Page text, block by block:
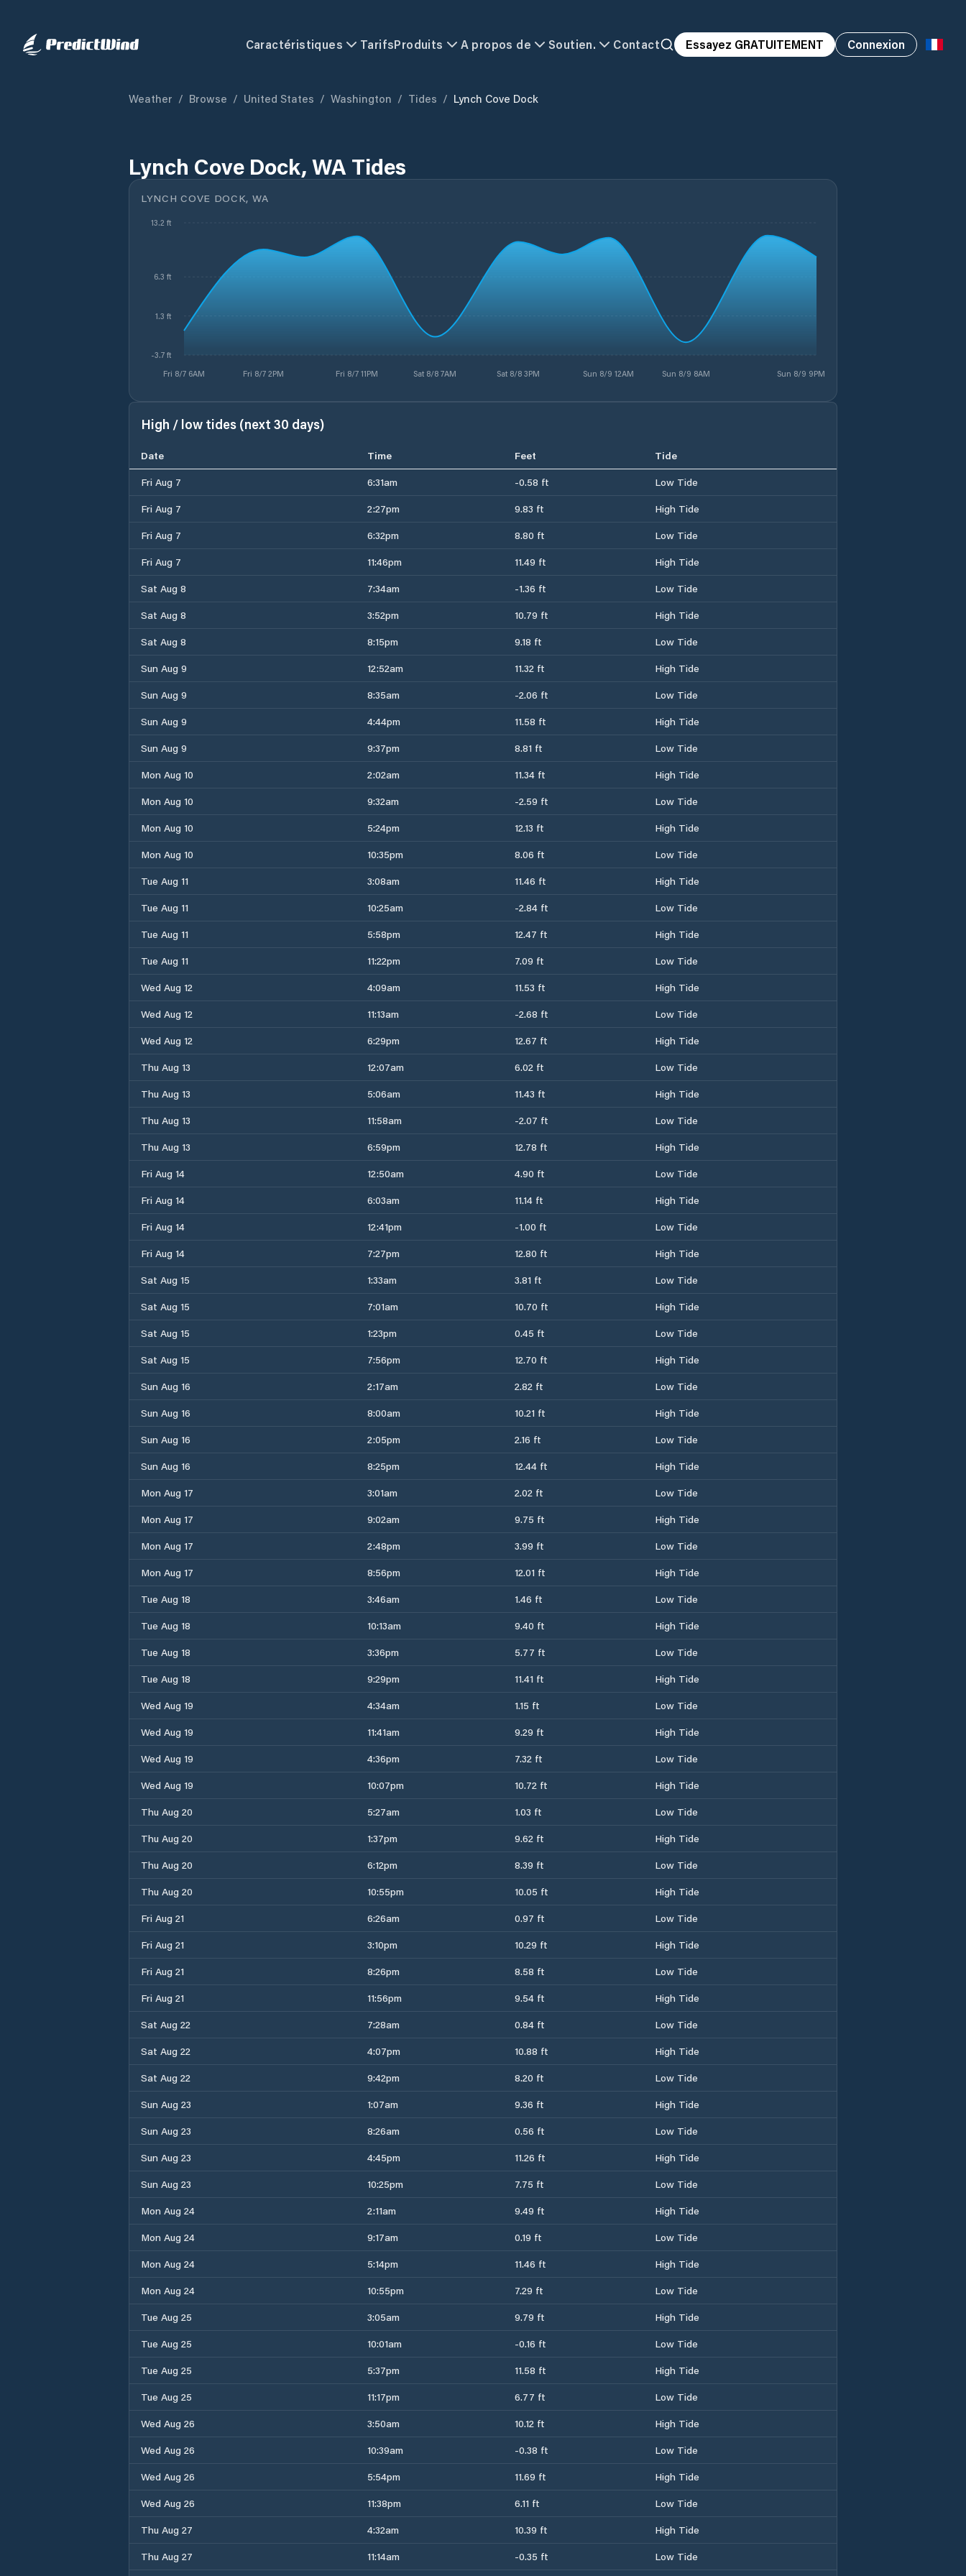
Caractéristiques TarifsProduits A propos de Soutien. Contact Essayez GRATUITEMENT Connexion
Weather / Browse / United States / Washington / Tides / Lynch Cove Dock
Lynch Cove Dock, WA Tides
LYNCH COVE DOCK, WA
Fri 8/7 6AM Fri 8/7 2PM Fri 8/7 11PM Sat 8/8 7AM Sat 8/8 3PM Sun 8/9 12AM Sun 8/9 8AM Sun 8/9 9PM
-3.7 ft
1.3 ft
6.3 ft
13.2 ft
High / low tides (next 30 days)
Date Time Feet
Tide
Fri Aug 7
6:31am -0.58 ft
Low Tide
Fri Aug 7
2:27pm 9.83 ft
High Tide
Fri Aug 7
6:32pm 8.80 ft
Low Tide
Fri Aug 7
11:46pm 11.49 ft
High Tide
Sat Aug 8
7:34am -1.36 ft
Low Tide
Sat Aug 8
3:52pm 10.79 ft
High Tide
Sat Aug 8
8:15pm 9.18 ft
Low Tide
Sun Aug 9
12:52am 11.32 ft
High Tide
Sun Aug 9
8:35am -2.06 ft
Low Tide
Sun Aug 9
4:44pm 11.58 ft
High Tide
Sun Aug 9
9:37pm 8.81 ft
Low Tide
Mon Aug 10
2:02am 11.34 ft
High Tide
Mon Aug 10
9:32am -2.59 ft
Low Tide
Mon Aug 10
5:24pm 12.13 ft
High Tide
Mon Aug 10
10:35pm 8.06 ft
Low Tide
Tue Aug 11
3:08am 11.46 ft
High Tide
Tue Aug 11
10:25am -2.84 ft
Low Tide
Tue Aug 11
5:58pm 12.47 ft
High Tide
Tue Aug 11
11:22pm 7.09 ft
Low Tide
Wed Aug 12
4:09am 11.53 ft
High Tide
Wed Aug 12
11:13am -2.68 ft
Low Tide
Wed Aug 12
6:29pm 12.67 ft
High Tide
Thu Aug 13
12:07am 6.02 ft
Low Tide
Thu Aug 13
5:06am 11.43 ft
High Tide
Thu Aug 13
11:58am -2.07 ft
Low Tide
Thu Aug 13
6:59pm 12.78 ft
High Tide
Fri Aug 14
12:50am 4.90 ft
Low Tide
Fri Aug 14
6:03am 11.14 ft
High Tide
Fri Aug 14
12:41pm -1.00 ft
Low Tide
Fri Aug 14
7:27pm 12.80 ft
High Tide
Sat Aug 15
1:33am 3.81 ft
Low Tide
Sat Aug 15
7:01am 10.70 ft
High Tide
Sat Aug 15
1:23pm 0.45 ft
Low Tide
Sat Aug 15
7:56pm 12.70 ft
High Tide
Sun Aug 16
2:17am 2.82 ft
Low Tide
Sun Aug 16
8:00am 10.21 ft
High Tide
Sun Aug 16
2:05pm 2.16 ft
Low Tide
Sun Aug 16
8:25pm 12.44 ft
High Tide
Mon Aug 17
3:01am 2.02 ft
Low Tide
Mon Aug 17
9:02am 9.75 ft
High Tide
Mon Aug 17
2:48pm 3.99 ft
Low Tide
Mon Aug 17
8:56pm 12.01 ft
High Tide
Tue Aug 18
3:46am 1.46 ft
Low Tide
Tue Aug 18
10:13am 9.40 ft
High Tide
Tue Aug 18
3:36pm 5.77 ft
Low Tide
Tue Aug 18
9:29pm 11.41 ft
High Tide
Wed Aug 19
4:34am 1.15 ft
Low Tide
Wed Aug 19
11:41am 9.29 ft
High Tide
Wed Aug 19
4:36pm 7.32 ft
Low Tide
Wed Aug 19
10:07pm 10.72 ft
High Tide
Thu Aug 20
5:27am 1.03 ft
Low Tide
Thu Aug 20
1:37pm 9.62 ft
High Tide
Thu Aug 20
6:12pm 8.39 ft
Low Tide
Thu Aug 20
10:55pm 10.05 ft
High Tide
Fri Aug 21
6:26am 0.97 ft
Low Tide
Fri Aug 21
3:10pm 10.29 ft
High Tide
Fri Aug 21
8:26pm 8.58 ft
Low Tide
Fri Aug 21
11:56pm 9.54 ft
High Tide
Sat Aug 22
7:28am 0.84 ft
Low Tide
Sat Aug 22
4:07pm 10.88 ft
High Tide
Sat Aug 22
9:42pm 8.20 ft
Low Tide
Sun Aug 23
1:07am 9.36 ft
High Tide
Sun Aug 23
8:26am 0.56 ft
Low Tide
Sun Aug 23
4:45pm 11.26 ft
High Tide
Sun Aug 23
10:25pm 7.75 ft
Low Tide
Mon Aug 24
2:11am 9.49 ft
High Tide
Mon Aug 24
9:17am 0.19 ft
Low Tide
Mon Aug 24
5:14pm 11.46 ft
High Tide
Mon Aug 24
10:55pm 7.29 ft
Low Tide
Tue Aug 25
3:05am 9.79 ft
High Tide
Tue Aug 25
10:01am -0.16 ft
Low Tide
Tue Aug 25
5:37pm 11.58 ft
High Tide
Tue Aug 25
11:17pm 6.77 ft
Low Tide
Wed Aug 26
3:50am 10.12 ft
High Tide
Wed Aug 26
10:39am -0.38 ft
Low Tide
Wed Aug 26
5:54pm 11.69 ft
High Tide
Wed Aug 26
11:38pm 6.11 ft
Low Tide
Thu Aug 27
4:32am 10.39 ft
High Tide
Thu Aug 27
11:14am -0.35 ft Low Tide